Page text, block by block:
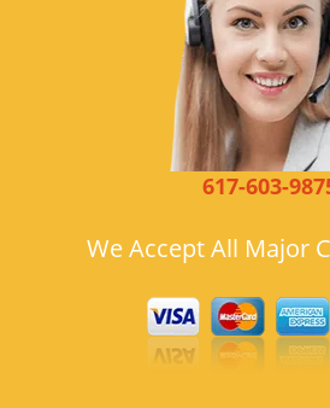
617-603-
We Accept All Major